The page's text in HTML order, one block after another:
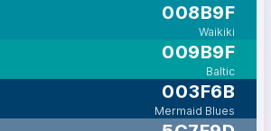
008B9F
Waikiki
009B9F
Baltic
003F6B
Mermaid Blues